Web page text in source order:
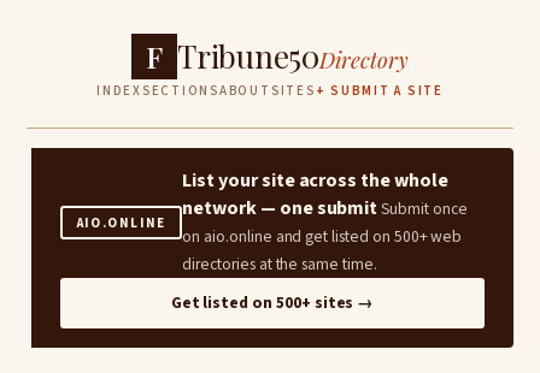
F Tribune50Directory
INDEXSECTIONSABOUT SITES + SUBMIT A SITE
AIO.ONLINE
List your site across the whole
network — one submitSubmit once
on aio.online and get listed on 500+ web
directories at the same time.
Get listed on 500+ sites →